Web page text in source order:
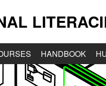
HANDBOOK